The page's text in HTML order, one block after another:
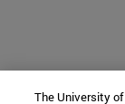
The University